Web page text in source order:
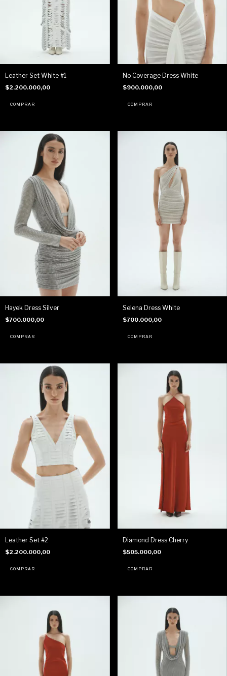
Leather Set White #1
$2.200.000,00
COMPRAR
No Coverage Dress White
$900.000,00
Hayek Dress Silver
$700.000,00
Selena Dress White
$700.000,00
Leather Set #2
$2.200.000,00
COMPRAR
Diamond Dress Cherry
$505.000,00